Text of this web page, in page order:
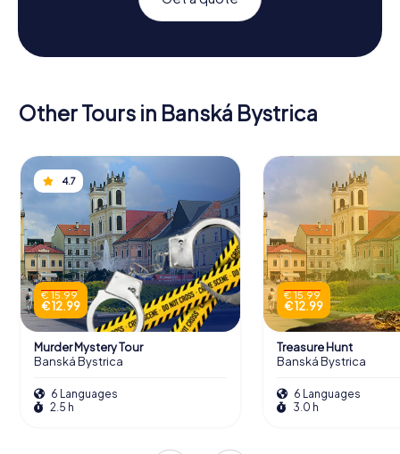
Other Tours in Banská Bystrica
4.7
€ 15.99
€ 12.99
Murder Mystery Tour
Banská Bystrica
6 Languages
2.5 h
€ 15.99
€ 12.99
Treasure Hunt
Banská Bystrica
6 Languages
3.0 h